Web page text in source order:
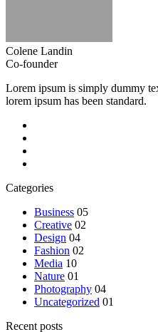
Colene Landin
Co-founder
Lorem ipsum is simply dummy
lorem ipsum has been standard.
Categories
Business 05
Creative 02
Design 04
Fashion 02
Media 10
Nature 01
Photography 04
Uncategorized 01
Recent posts